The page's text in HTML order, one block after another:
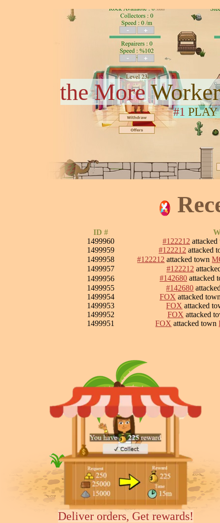
the More
#1 PLAY
ID #
1499960
#122212
1499959
#122212 attacked
1499958
#122212 attacked town
1499957
#122212
1499956
#142680 attacked
1499955
#142680
1499954
FOX attacked
1499953
FOX attacked
1499952
FOX attacked
1499951
FOX attacked town
Deliver orders, Get rewards!